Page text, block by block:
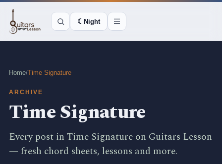
☾Night
Home/Time Signature
ARCHIVE
Time Signature
Every post in Time Signature on Guitars Lesson
— fresh chord sheets, lessons and more.